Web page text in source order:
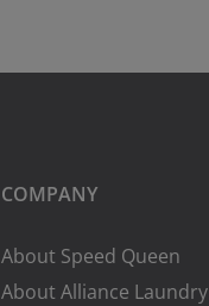
COMPANY
About Speed Queen
About Alliance Laundry